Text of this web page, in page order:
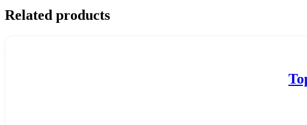
Related products